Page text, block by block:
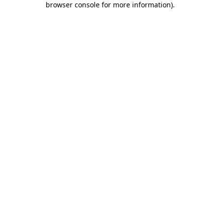
browser console for more information).